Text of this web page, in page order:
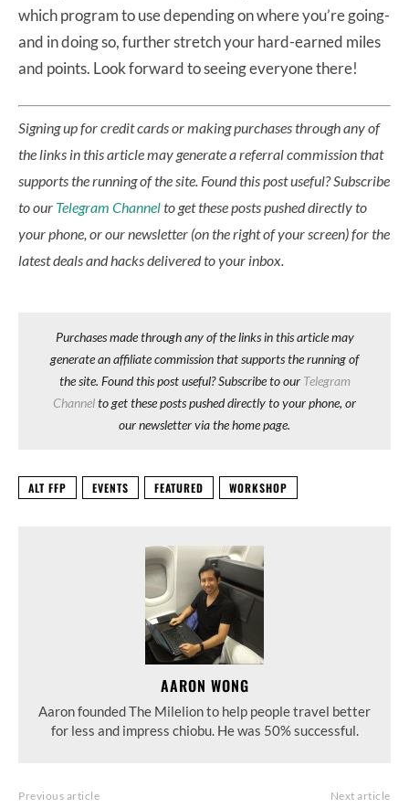
which program to use depending on where you’re going-
and in doing so, further stretch your hard-earned miles
and points. Look forward to seeing everyone there!
Signing up for credit cards or making purchases through any of
the links in this article may generate a referral commission that
supports the running of the site. Found this post useful? Subscribe
to our Telegram Channelto get these posts pushed directly to
your phone, or our newsletter (on the right of your screen) for the
latest deals and hacks delivered to your inbox.
Purchases made through any of the links in this article may
generate an affiliate commission that supports the running of
the site. Found this post useful? Subscribe to our Telegram
Channelto get these posts pushed directly to your phone, or
our newsletter via the home page.
ALT FFP EVENTS FEATURED WORKSHOP
AARON WONG
Aaron founded The Milelion to help people travel better
for less and impress chiobu. He was 50% successful.
Previous article Next article